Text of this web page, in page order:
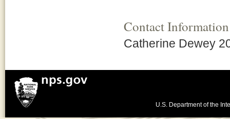
Contact Information
Catherine Dewey
U.S. Department of the